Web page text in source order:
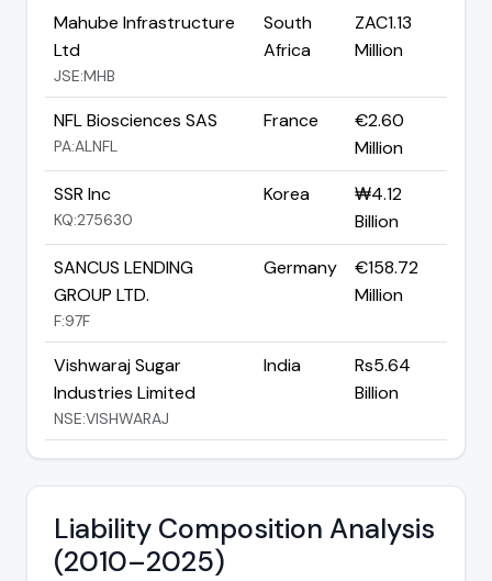
Mahube Infrastructure
Ltd
JSE:MHB
South
Africa
ZAC1.13
Million
NFL Biosciences SAS
PA:ALNFL
France
€2.60
Million
SSR Inc
KQ:275630
Korea
₩4.12
Billion
SANCUS LENDING
GROUP LTD.
F:97F
Germany
€158.72
Million
Vishwaraj Sugar
Industries Limited
NSE:VISHWARAJ
India
Rs5.64
Billion
Liability Composition Analysis
(2010–2025)